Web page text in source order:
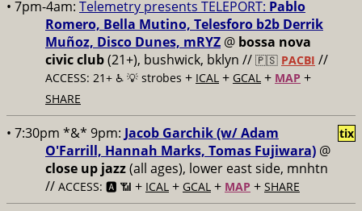
• 7pm-4am: Telemetry presents TELEPORT: Pablo
Romero, Bella Mutino, Telesforo b2b Derrik
Muñoz, Disco Dunes, mRYZ @ bossa nova
civic club(21+), bushwick, bklyn // 🇵🇸 PACBI //
ACCESS: 21+ ♿️ 💡 strobes + ICAL + GCAL + MAP +
SHARE
• 7:30pm *&* 9pm: Jacob Garchik (w/ Adam
O'Farrill, Hannah Marks, Tomas Fujiwara) @
close up jazz(all ages), lower east side, mnhtn
// ACCESS: 🅰️ 📶 + ICAL + GCAL + MAP + SHARE
tix